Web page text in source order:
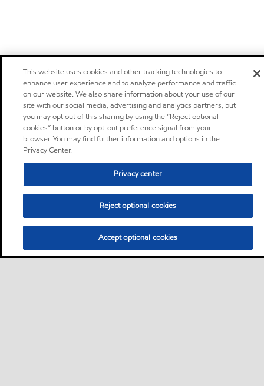
This website uses cookies and other tracking technologies to
enhance user experience and to analyze performance and traffic
on our website. We also share information about your use of our
site with our social media, advertising and analytics partners, but
you may opt out of this sharing by using the “Reject optional
cookies” button or by opt-out preference signal from your
browser. You may find further information and options in the
Privacy Center.
Privacy center
Reject optional cookies
Accept optional cookies